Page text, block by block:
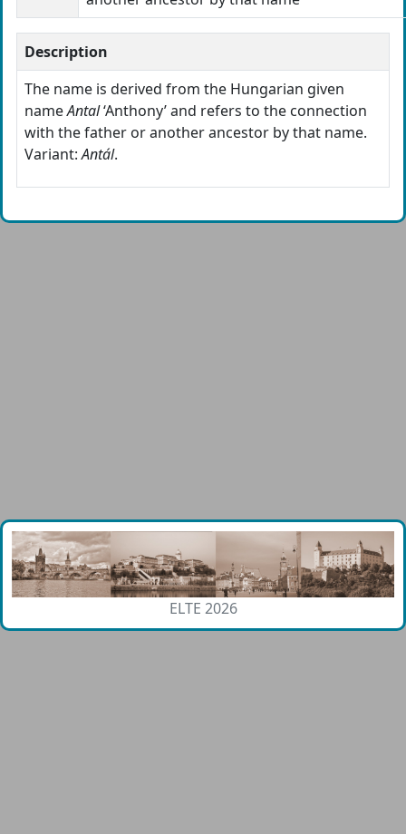
Description
The name is derived from the Hungarian given
nameAntal‘Anthony’ and refers to the connection
with the father or another ancestor by that name.
Variant:Antál.
ELTE 2026